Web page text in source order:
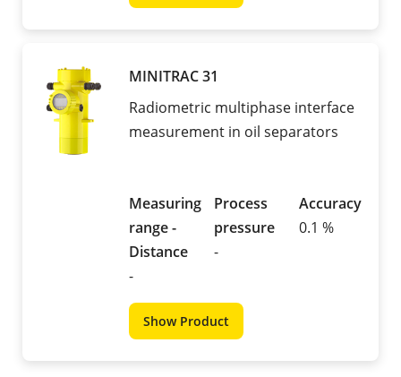
MINITRAC 31
Radiometric multiphase interface
measurement in oil separators
Measuring
range -
Distance
-
Process
pressure
-
Accuracy
0.1 %
Show Product